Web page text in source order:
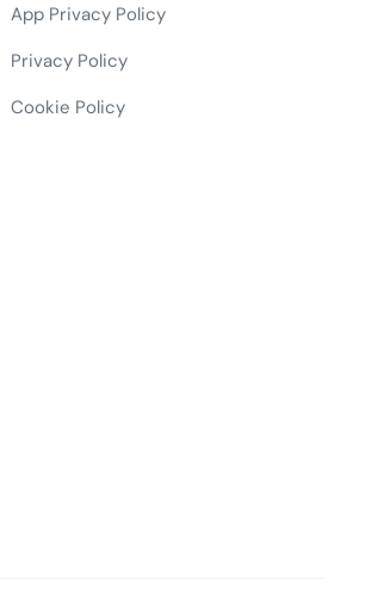
App Privacy Policy
Privacy Policy
Cookie Policy